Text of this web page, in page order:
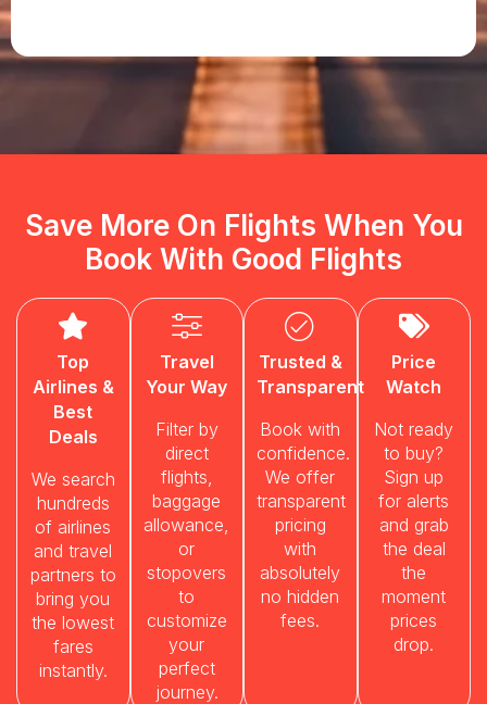
Save More On Flights When You
Book With Good Flights
Top
Airlines &
Best
Deals
We search
hundreds
of airlines
and travel
partners to
bring you
the lowest
fares
instantly.
Travel
Your Way
Filter by
direct
flights,
baggage
allowance,
or
stopovers
to
customize
your
perfect
journey.
Trusted &
Transparent
Book with
confidence.
We offer
transparent
pricing
with
absolutely
no hidden
fees.
Price
Watch
Not ready
to buy?
Sign up
for alerts
and grab
the deal
the
moment
prices
drop.